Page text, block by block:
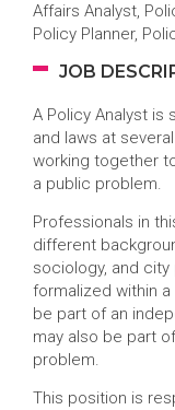
Affairs Analyst,
Policy Planner,
JOB
A Policy Analyst
and laws at
working together
a public problem.
Professionals in
different
sociology, and city
formalized within
be part of an
may also be part
problem.
This position is